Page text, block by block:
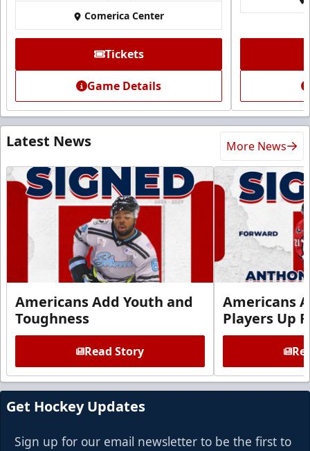
Comerica Center
Tickets
Game Details
Latest News More News
Americans Add Youth and
Toughness
Read Story
Americans
Players Up
Get Hockey Updates
Sign up for our email newsletter to be the first to